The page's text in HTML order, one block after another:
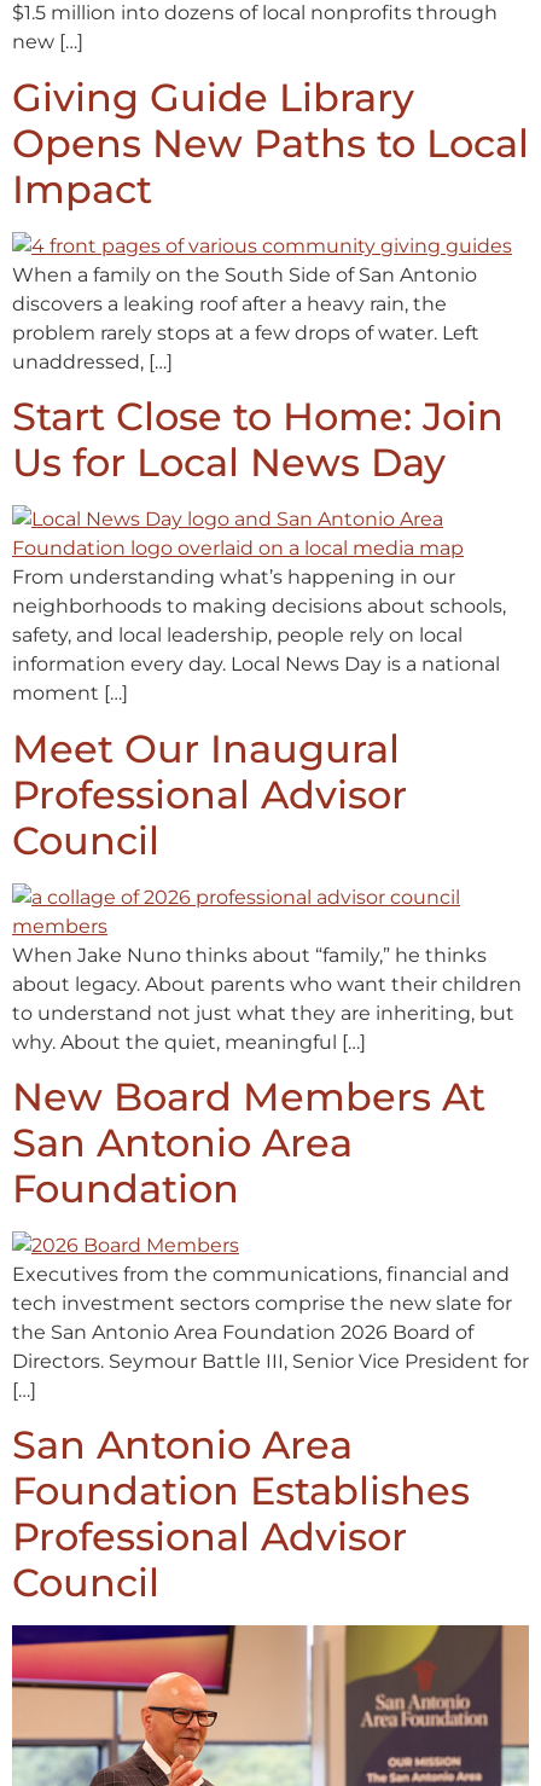
$1.5 million into dozens of local nonprofits through
new […]
Giving Guide Library
Opens New Paths to Local
Impact
When a family on the South Side of San Antonio
discovers a leaking roof after a heavy rain, the
problem rarely stops at a few drops of water. Left
unaddressed, […]
Start Close to Home: Join
Us for Local News Day
From understanding what’s happening in our
neighborhoods to making decisions about schools,
safety, and local leadership, people rely on local
information every day. Local News Day is a national
moment […]
Meet Our Inaugural
Professional Advisor
Council
When Jake Nuno thinks about “family,” he thinks
about legacy. About parents who want their children
to understand not just what they are inheriting, but
why. About the quiet, meaningful […]
New Board Members At
San Antonio Area
Foundation
Executives from the communications, financial and
tech investment sectors comprise the new slate for
the San Antonio Area Foundation 2026 Board of
Directors. Seymour Battle III, Senior Vice President for
[…]
San Antonio Area
Foundation Establishes
Professional Advisor
Council